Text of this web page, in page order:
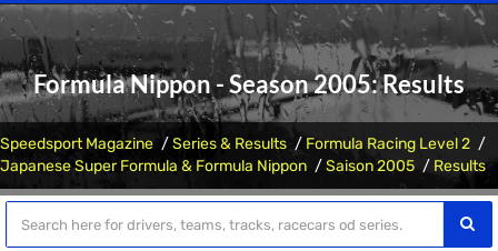
Formula Nippon - Season 2005: Results
Speedsport Magazine Series & Results
Formula Racing Level 2
Japanese Super Formula & Formula Nippon
Saison 2005 Results